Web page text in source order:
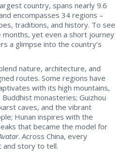
country, spans nearly 9.6
encompasses 34 regions –
traditions, and history. To see
yet even a short journey
a glimpse into the country’s
nature, architecture, and
routes. Some regions have
with its high mountains,
monasteries; Guizhou
caves, and the vibrant
Hunan inspires with the
that became the model for
. Across China, every
and story to tell.